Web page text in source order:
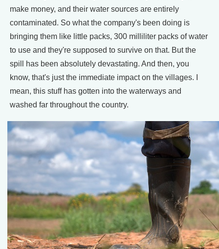
make money, and their water sources are entirely
contaminated. So what the company's been doing is
bringing them like little packs, 300 milliliter packs of water
to use and they're supposed to survive on that. But the
spill has been absolutely devastating. And then, you
know, that's just the immediate impact on the villages. I
mean, this stuff has gotten into the waterways and
washed far throughout the country.